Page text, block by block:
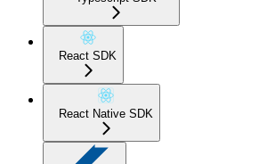
React SDK
React Native SDK